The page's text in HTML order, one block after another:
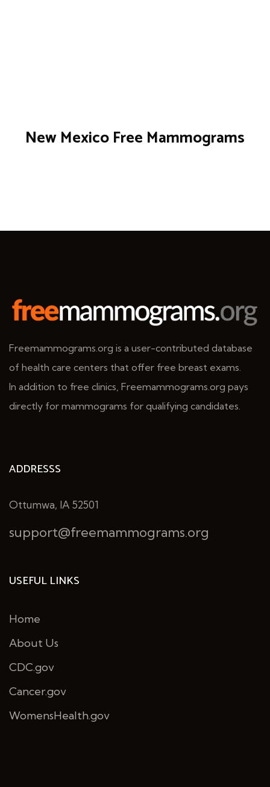
New Mexico Free Mammograms
Freemammograms.org is a user-contributed database
of health care centers that offer free breast exams.
In addition to free clinics, Freemammograms.org pays
directly for mammograms for qualifying candidates.
ADDRESSS
Ottumwa, IA 52501
support@freemammograms.org
USEFUL LINKS
Home
About Us
CDC.gov
Cancer.gov
WomensHealth.gov